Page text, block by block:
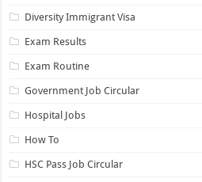
Diversity Immigrant Visa
Exam Results
Exam Routine
Government Job Circular
Hospital Jobs
How To
HSC Pass Job Circular